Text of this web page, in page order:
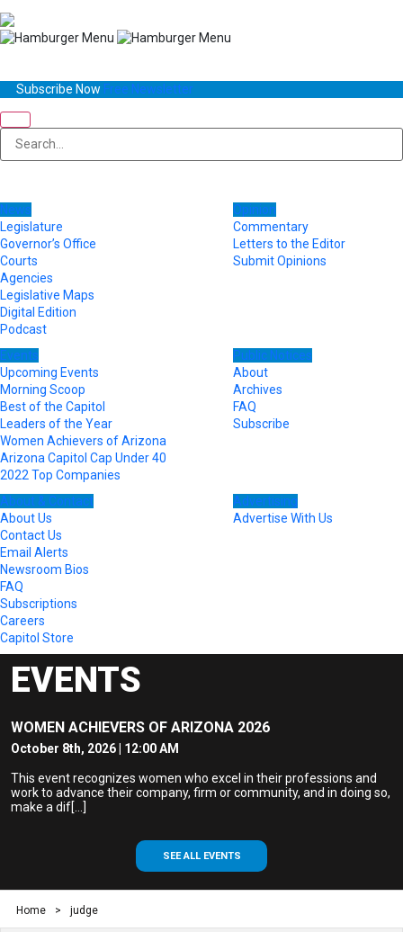
Subscribe Now Free Newsletter
News
Legislature
Governor’s Office
Courts
Agencies
Legislative Maps
Digital Edition
Podcast
Opinion
Commentary
Letters to the Editor
Submit Opinions
Events
Upcoming Events
Morning Scoop
Best of the Capitol
Leaders of the Year
Women Achievers of Arizona
Arizona Capitol Cap Under 40
2022 Top Companies
Public Notices
About
Archives
FAQ
Subscribe
About & Contact
About Us
Contact Us
Email Alerts
Newsroom Bios
FAQ
Subscriptions
Careers
Capitol Store
Advertising
Advertise With Us
EVENTS
WOMEN ACHIEVERS OF ARIZONA 2026
October 8th, 2026 | 12:00 AM
This event recognizes women who excel in their professions and
work to advance their company, firm or community, and in doing so,
make a dif[...]
SEE ALL EVENTS
Home > judge